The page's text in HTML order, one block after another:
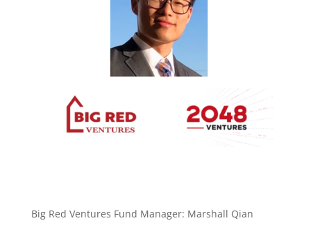
Big Red Ventures Fund Manager: Marshall Qian